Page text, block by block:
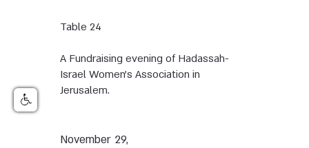
Table 24
A Fundraising evening of Hadassah-
Israel Women's Association in
Jerusalem.
November 29,